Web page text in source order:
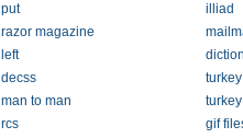
put
illiad
razor magazine
left
decss
man to man
rcs
gif